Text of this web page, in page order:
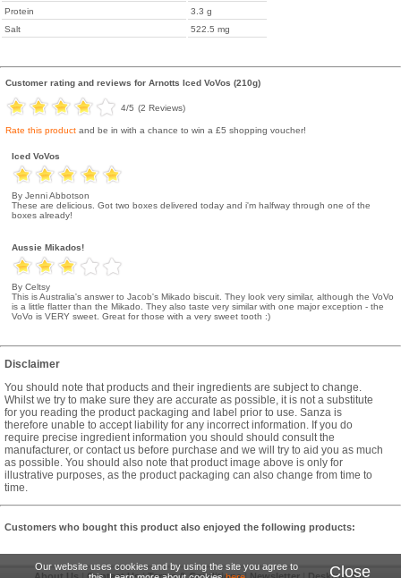
Our website uses cookies and by using the site you agree to
Close
Protein
3.3 g
Salt
522.5 mg
Customer rating and reviews for Arnotts Iced VoVos (210g)
4/5 (2 Reviews)
Rate this product and be in with a chance to win a £5 shopping voucher!
Iced VoVos
By Jenni Abbotson
These are delicious. Got two boxes delivered today and i'm halfway through one of the
boxes already!
Aussie Mikados!
By Celtsy
This is Australia's answer to Jacob's Mikado biscuit. They look very similar, although the VoVo
is a little flatter than the Mikado. They also taste very similar with one major exception - the
VoVo is VERY sweet. Great for those with a very sweet tooth :)
Disclaimer
You should note that products and their ingredients are subject to change.
Whilst we try to make sure they are accurate as possible, it is not a substitute
for you reading the product packaging and label prior to use. Sanza is
therefore unable to accept liability for any incorrect information. If you do
require precise ingredient information you should should consult the
manufacturer, or contact us before purchase and we will try to aid you as much
as possible. You should also note that product image above is only for
illustrative purposes, as the product packaging can also change from time to
time.
Customers who bought this product also enjoyed the following products: